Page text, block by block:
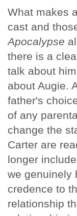
What makes
cast and
Apocalypse
there is a
talk about
about Augie.
father's
of any
change the
Carter are
longer
we genuinely
credence to
relationship